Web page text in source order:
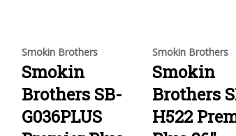
Smokin Brothers
Smokin
Brothers SB-
G036PLUS
Smokin Brothers
Smokin
Brothers
H522